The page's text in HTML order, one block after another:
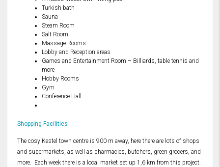
Turkish bath
Sauna
Steam Room
Salt Room
Massage Rooms
Lobby and Reception areas
Games and Entertainment Room – Billiards, table tennis and
more
Hobby Rooms
Gym
Conference Hall
Shopping Facilities
The cosy Kestel town centre is 900 m away, here there are lots of shops
and supermarkets, as well as pharmacies, butchers, green grocers, and
more. Each week there is a local market set up 1,6 km from this project.